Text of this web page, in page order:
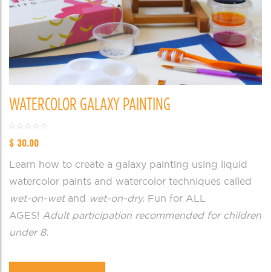
WATERCOLOR GALAXY PAINTING
$ 30.00
Learn how to create a galaxy painting using liquid
watercolor paints and watercolor techniques called
wet-on-wet and wet-on-dry. Fun for ALL
AGES! Adult participation recommended for children
under 8.